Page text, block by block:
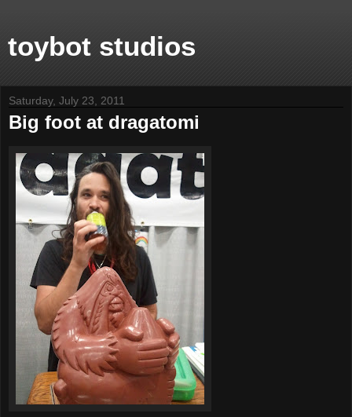
toybot studios
Saturday, July 23, 2011
Big foot at dragatomi